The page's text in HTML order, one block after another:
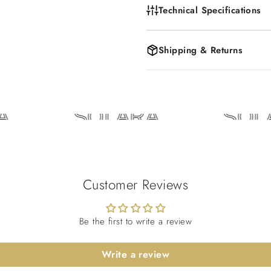
Technical Specifications
Shipping & Returns
SOLARA
Customer Reviews
Be the first to write a review
Write a review